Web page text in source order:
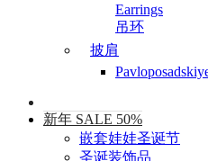
Earrings
吊环
披肩
新年 SALE 50%
嵌套娃娃圣诞节
圣诞装饰品